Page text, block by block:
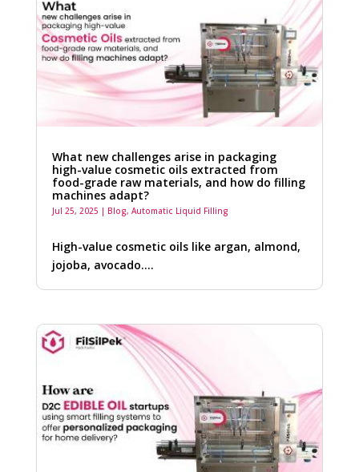
What new challenges arise in packaging
high-value cosmetic oils extracted from
food-grade raw materials, and how do filling
machines adapt?
Jul 25, 2025 | Blog, Automatic Liquid Filling
High-value cosmetic oils like argan, almond,
jojoba, avocado….